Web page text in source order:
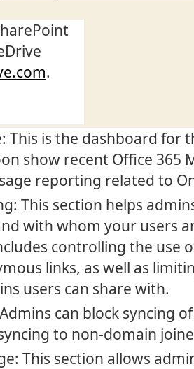
.
This is the dashboard for
show recent Office 365
reporting related to
This section helps
with whom your users
controlling the use
links, as well as
users can share with.
can block syncing
to non-domain
This section allows